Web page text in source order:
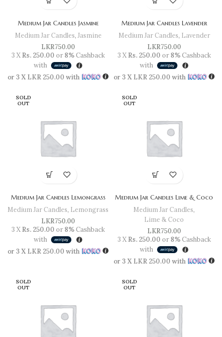
Medium Jar Candles Jasmine
Medium Jar Candles, Jasmine
LKR750.00
3 XRs. 250.00 or 8%Cashback
with
or 3 X LKR 250.00 with
Medium Jar Candles Lavender
Medium Jar Candles, Lavender
LKR750.00
3 XRs. 250.00 or 8%Cashback
with
or 3 X LKR 250.00 with
SOLD
OUT
Medium Jar Candles Lemongrass
Medium Jar Candles, Lemongrass
LKR750.00
3 XRs. 250.00 or 8%Cashback
with
or 3 X LKR 250.00 with
SOLD
OUT
Medium Jar Candles Lime & Coco
Medium Jar Candles,
Lime & Coco
LKR750.00
3 XRs. 250.00 or 8%Cashback
with
or 3 X LKR 250.00 with
SOLD
OUT
SOLD
OUT